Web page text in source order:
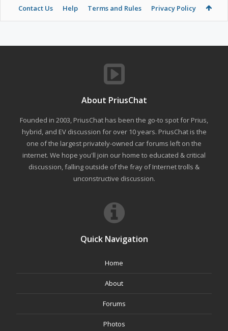
Contact Us Help Terms and Rules Privacy Policy
About PriusChat
Founded in 2003, PriusChat has been the go-to spot for Prius,
hybrid, and EV discussion for over 10 years. PriusChat is the
one of the largest privately-owned car forums left on the
internet. We hope you'll join our home to educated & critical
discussion, falling outside of the fray of Internet trolls &
unconstructive discussion.
Quick Navigation
Home
About
Forums
Photos